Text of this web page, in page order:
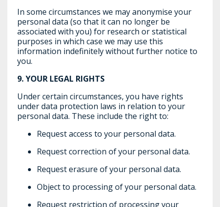
In some circumstances we may anonymise your
personal data (so that it can no longer be
associated with you) for research or statistical
purposes in which case we may use this
information indefinitely without further notice to
you.
9.YOUR LEGAL RIGHTS
Under certain circumstances, you have rights
under data protection laws in relation to your
personal data. These include the right to:
Request access to your personal data.
Request correction of your personal data.
Request erasure of your personal data.
Object to processing of your personal data.
Request restriction of processing your